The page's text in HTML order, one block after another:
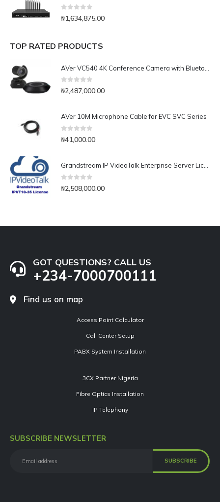
0 out of 5
₦1,634,875.00
TOP RATED PRODUCTS
0out of 5
₦2,487,000.00
AVer 10M Microphone Cable for EVC SVC Series
0 out of 5
₦41,000.00
Grandstream IP VideoTalk Enterprise Server License- IPVT 10-35
₦2,508,000.00
GOT QUESTIONS? CALL US
+234-7000700111
Find us on map
Access Point Calculator
Call Center Setup
PABX System Installation
3CX Partner Nigeria
Fibre Optics Installation
IP Telephony
SUBSCRIBE NEWSLETTER